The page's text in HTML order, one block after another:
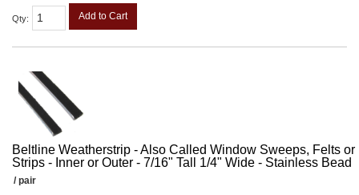
Qty: Add to Cart
Beltline Weatherstrip - Also Called Window Sweeps, Felts
Strips - Inner or Outer - 7/16" Tall 1/4" Wide - Stainless Bead
/ pair